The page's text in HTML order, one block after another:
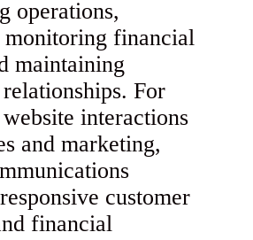
operations,
financial
maintaining
For
interactions
and marketing,
customer
financial